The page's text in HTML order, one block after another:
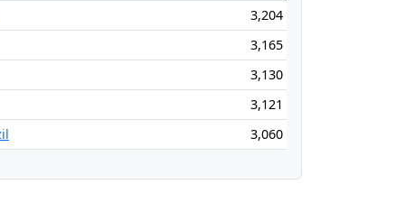
3,204
3,165
3,130
3,121
3,060